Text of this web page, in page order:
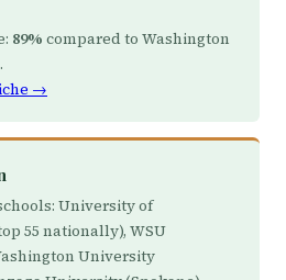
89% compared to Washington
→
University of
55 nationally), WSU
University